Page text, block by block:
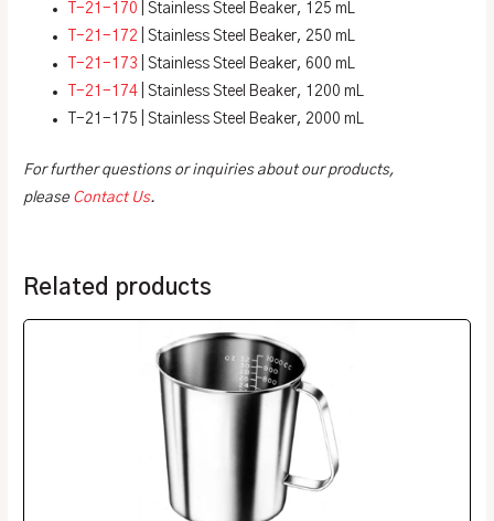
T-21-170 | Stainless Steel Beaker, 125 mL
T-21-172 | Stainless Steel Beaker, 250 mL
T-21-173 | Stainless Steel Beaker, 600 mL
T-21-174 | Stainless Steel Beaker, 1200 mL
T-21-175 | Stainless Steel Beaker, 2000 mL
For further questions or inquiries about our products,
please Contact Us.
Related products